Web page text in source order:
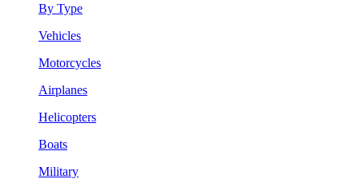
By Type
Vehicles
Motorcycles
Airplanes
Helicopters
Boats
Military